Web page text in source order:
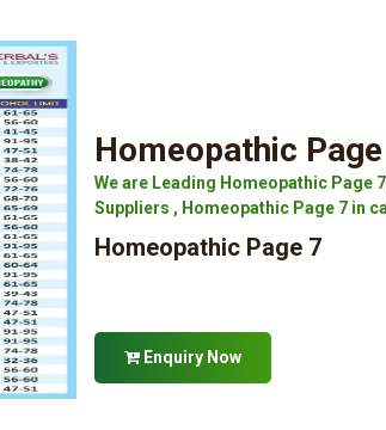
Homeopathic
We are Leading Homeopathic Page
Suppliers , Homeopathic Page 7 in
Homeopathic Page 7
Enquiry Now